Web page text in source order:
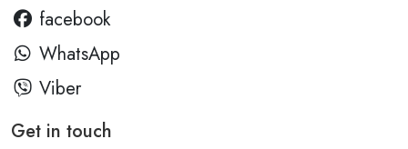
facebook
WhatsApp
Viber
Get in touch